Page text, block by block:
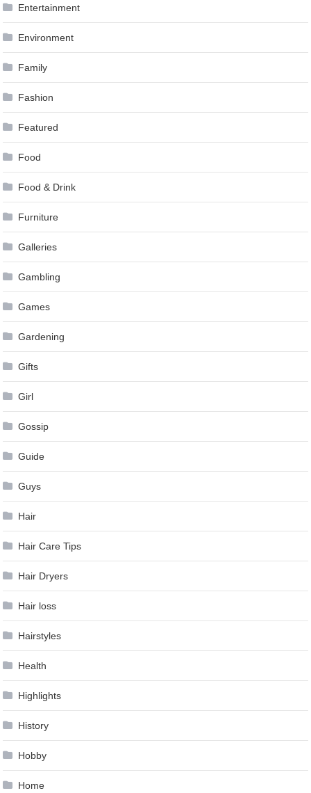
Entertainment
Environment
Family
Fashion
Featured
Food
Food & Drink
Furniture
Galleries
Gambling
Games
Gardening
Gifts
Girl
Gossip
Guide
Guys
Hair
Hair Care Tips
Hair Dryers
Hair loss
Hairstyles
Health
Highlights
History
Hobby
Home